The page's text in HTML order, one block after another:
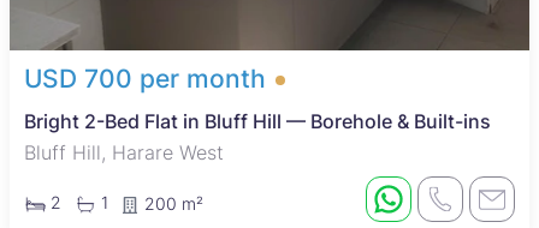
USD 700 per month
Bright 2-Bed Flat in Bluff Hill — Borehole & Built-ins
Bluff Hill, Harare West
2 1 200 m²